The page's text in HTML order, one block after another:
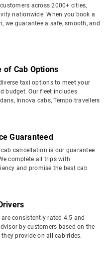
across 2000+ cities,
nationwide. When you book a
we guarantee a safe, smooth, and
of Cab Options
taxi options to meet your
budget. Our fleet includes
Innova cabs, Tempo travellers
Guaranteed
cancellation is our guarantee
complete all trips with
and promise the best cab
consistently rated 4.5 and
by customers based on the
provide on all cab rides.